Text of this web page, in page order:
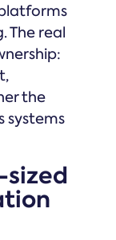
The real
the
systems